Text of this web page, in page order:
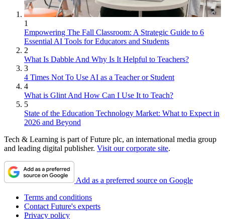
1
Empowering The Fall Classroom: A Strategic Guide to 6
Essential AI Tools for Educators and Students
2
What Is Dabble And Why Is It Helpful to Teachers?
3
4 Times Not To Use AI as a Teacher or Student
4
What is Glint And How Can I Use It to Teach?
5
State of the Education Technology Market: What to Expect in
2026 and Beyond
Tech & Learning is part of Future plc, an international media group
and leading digital publisher. Visit our corporate site.
Add as a preferred source on Google
Terms and conditions
Contact Future's experts
Privacy policy